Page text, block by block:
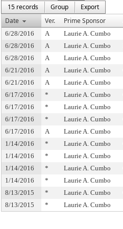
15 records
Group
Export
Date
Ver. Prime Sponsor
6/28/2016 A Laurie A. Cumbo
6/28/2016
A Laurie A. Cumbo
6/28/2016
A Laurie A. Cumbo
6/21/2016
A Laurie A. Cumbo
6/21/2016
A Laurie A. Cumbo
6/17/2016
* Laurie A. Cumbo
6/17/2016
* Laurie A. Cumbo
6/17/2016
* Laurie A. Cumbo
6/17/2016
A Laurie A. Cumbo
1/14/2016
* Laurie A. Cumbo
1/14/2016
* Laurie A. Cumbo
1/14/2016
* Laurie A. Cumbo
1/14/2016
* Laurie A. Cumbo
8/13/2015
* Laurie A. Cumbo
8/13/2015
* Laurie A. Cumbo